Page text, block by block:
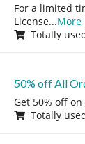
For a limited
License...More
Totally
50% off All
Get 50% off
Totally